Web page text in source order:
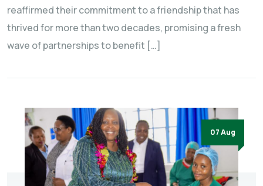
reaffirmed their commitment to a friendship that has
thrived for more than two decades, promising a fresh
wave of partnerships to benefit […]
07 Aug